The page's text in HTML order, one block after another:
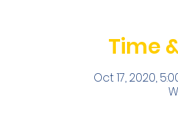
Time
Oct 17, 2020,